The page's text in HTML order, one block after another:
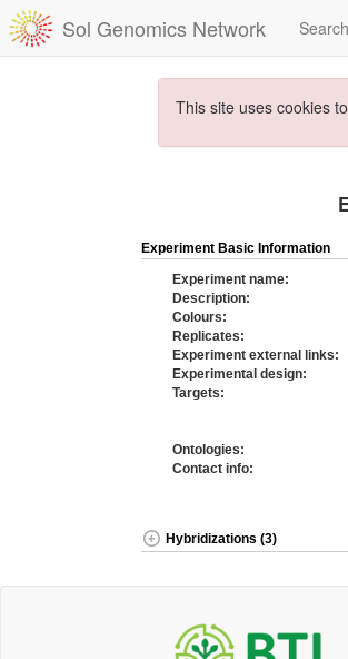
Sol Genomics Network Search
This site uses cookies
Experiment Basic Information
Experiment name:
Description:
Colours:
Replicates:
Experiment external links:
Experimental design:
Targets:
Ontologies:
Contact info:
Hybridizations (3)